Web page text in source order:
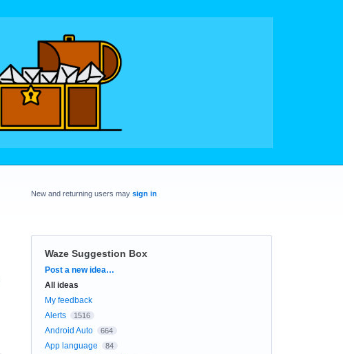
New and returning users may sign in
Waze Suggestion Box
Categories
Post a new idea…
All ideas
My feedback
Alerts
1516
Android Auto 664
App language 84